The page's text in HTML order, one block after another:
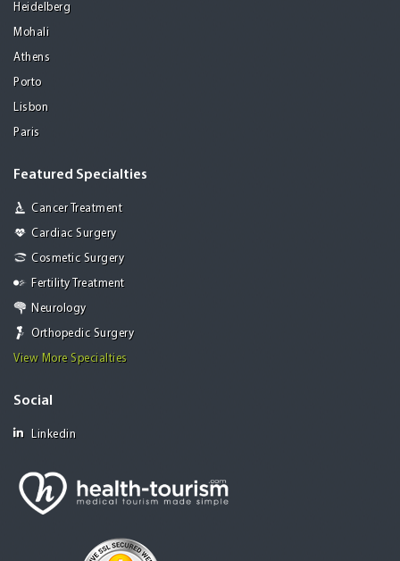
Heidelberg
Mohali
Athens
Porto
Lisbon
Paris
Featured Specialties
Cancer Treatment
Cardiac Surgery
Cosmetic Surgery
Fertility Treatment
Neurology
Orthopedic Surgery
View More Specialties
Social
Linkedin